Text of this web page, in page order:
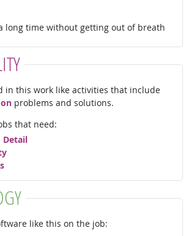
long time without getting out of breath
in this work like activities that include
problems and solutions.
that need:
like this on the job: